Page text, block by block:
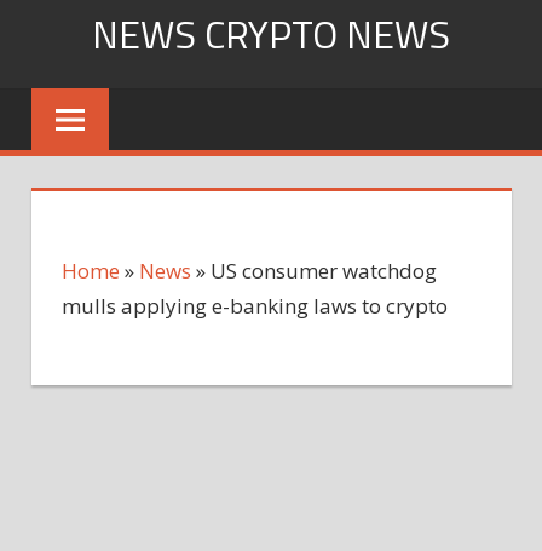
content
NEWS CRYPTO NEWS
Home » News » US consumer watchdog
mulls applying e-banking laws to crypto